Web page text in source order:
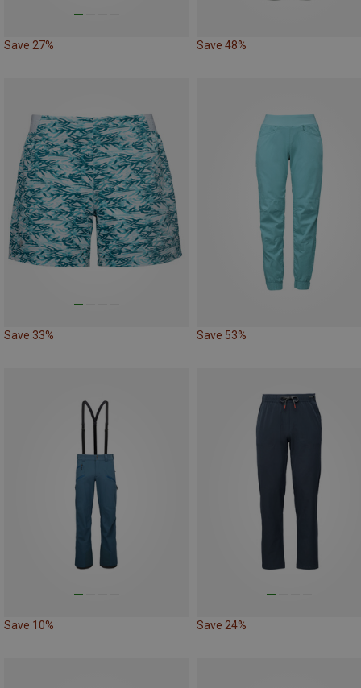
Save 27% Save 48%
Save 33% Save 53%
Save 10% Save 24%